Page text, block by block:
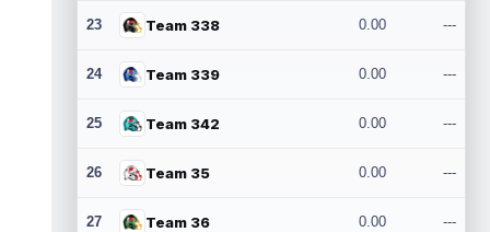
23 Team 338 0.00 ---
24 Team 339 0.00 ---
25 Team 342 0.00 ---
26 Team 35 0.00 ---
27 Team 36 0.00 ---